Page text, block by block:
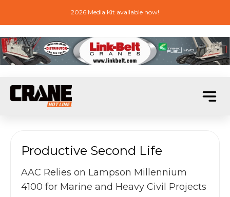
2026 Media Kit available now!
Productive Second Life
AAC Relies on Lampson Millennium
4100 for Marine and Heavy Civil Projects